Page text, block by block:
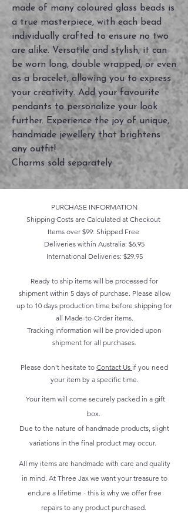
made of many coloured glass beads is
a true masterpiece, with each bead
individually crafted to ensure no two
are alike. Versatile and stylish, it can
be worn long, double wrapped, or even
as a bracelet, allowing you to express
your creativity. Add your favourite
pendants to personalize your look
further. Experience the joy of unique,
handmade jewellery that brightens
any outfit!
Charms sold separately
PURCHASE INFORMATION
Shipping Costs are Calculated at Checkout
Items over $99: Shipped Free
Deliveries within Australia: $6.95
International Deliveries: $29.95
Ready to ship items will be processed for
shipment within 5 days of purchase. Please allow
up to 10 days production time before shipping for
all Made-to-Order items.
Tracking information will be provided upon
shipment for all purchases.
Please don't hesitate to Contact Us if you need
your item by a specific time.
Your item will come securely packed in a gift
box.
Due to the nature of handmade products, slight
variations in the final product may occur.
All my items are handmade with care and quality
in mind. At Three Jax we want your treasure to
endure a lifetime - this is why we offer free
repairs to any product purchased.